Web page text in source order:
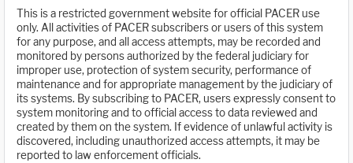
This is a restricted government website for official PACER use
only. All activities of PACER subscribers or users of this system
for any purpose, and all access attempts, may be recorded and
monitored by persons authorized by the federal judiciary for
improper use, protection of system security, performance of
maintenance and for appropriate management by the judiciary of
its systems. By subscribing to PACER, users expressly consent to
system monitoring and to official access to data reviewed and
created by them on the system. If evidence of unlawful activity is
discovered, including unauthorized access attempts, it may be
reported to law enforcement officials.